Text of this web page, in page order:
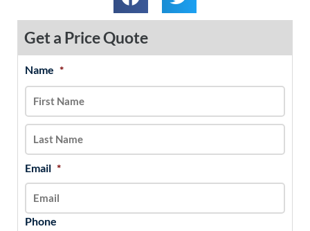
Get a Price Quote
Name *
Email *
Phone
MM
slash
DD
slash
YYYY